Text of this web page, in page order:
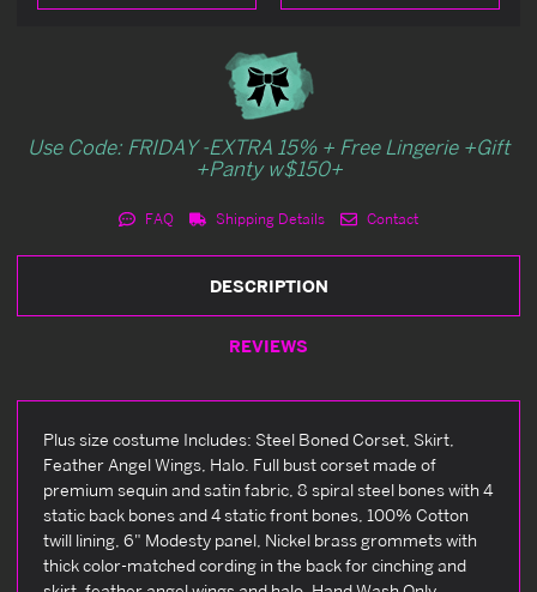
Use Code: FRIDAY -EXTRA 15% + Free Lingerie +Gift
+Panty w$150+
FAQ Shipping Details Contact
DESCRIPTION
REVIEWS
Plus size costume Includes: Steel Boned Corset, Skirt,
Feather Angel Wings, Halo. Full bust corset made of
premium sequin and satin fabric, 8 spiral steel bones with 4
static back bones and 4 static front bones, 100% Cotton
twill lining, 6" Modesty panel, Nickel brass grommets with
thick color-matched cording in the back for cinching and